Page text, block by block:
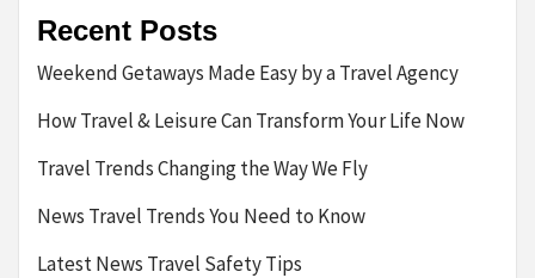
Recent Posts
Weekend Getaways Made Easy by a Travel Agency
How Travel & Leisure Can Transform Your Life Now
Travel Trends Changing the Way We Fly
News Travel Trends You Need to Know
Latest News Travel Safety Tips